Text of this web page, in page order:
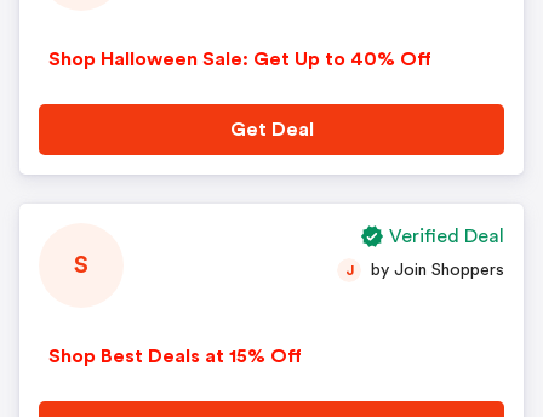
Shop Halloween Sale: Get Up to 40% Off
Get Deal
S
Shop Best Deals at 15% Off
J by Join Shoppers
Verified Deal